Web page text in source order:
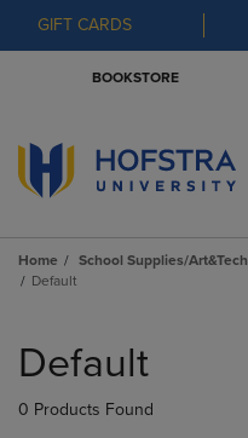
GIFT CARDS
BOOKSTORE
Home School Supplies/Art&Tech
Default
products
Default
0 Products Found